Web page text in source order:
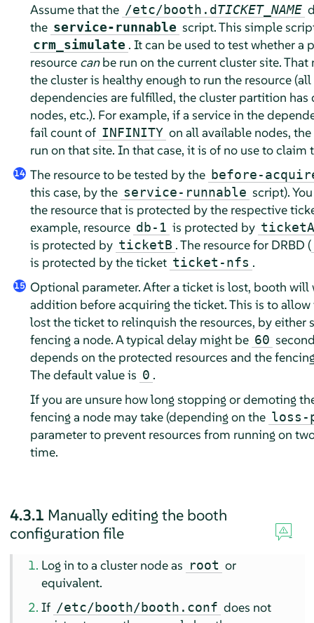
Assume that the /etc/booth.dTICKET_NAME
the service-runnable script. This simple
crm_simulate . It can be used to test whether a
resource canbe run on the current cluster site. That
the cluster is healthy enough to run the resource (all
dependencies are fulfilled, the cluster partition
nodes, etc.). For example, if a service in the
fail count of INFINITY on all available nodes,
run on that site. In that case, it is of no use to claim
14 The resource to be tested by the before-
this case, by the service-runnable script).
the resource that is protected by the respective
example, resource db-1 is protected by ticketA
is protected by ticketB . The resource for DRBD (
is protected by the ticket ticket-nfs .
15 Optional parameter. After a ticket is lost, booth
addition before acquiring the ticket. This is to
lost the ticket to relinquish the resources, by either
fencing a node. A typical delay might be 60
depends on the protected resources and the
The default value is 0 .
If you are unsure how long stopping or demoting
fencing a node may take (depending on the loss-
parameter to prevent resources from running on
time.
4.3.1 Manually editing the booth
configuration file
Log in to a cluster node as root or
equivalent.
If /etc/booth/booth.conf does not